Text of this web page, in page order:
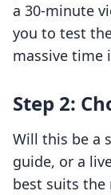
a 30-minute
you to test
massive time
Step 2:
Will this be a
guide, or a
best suits the